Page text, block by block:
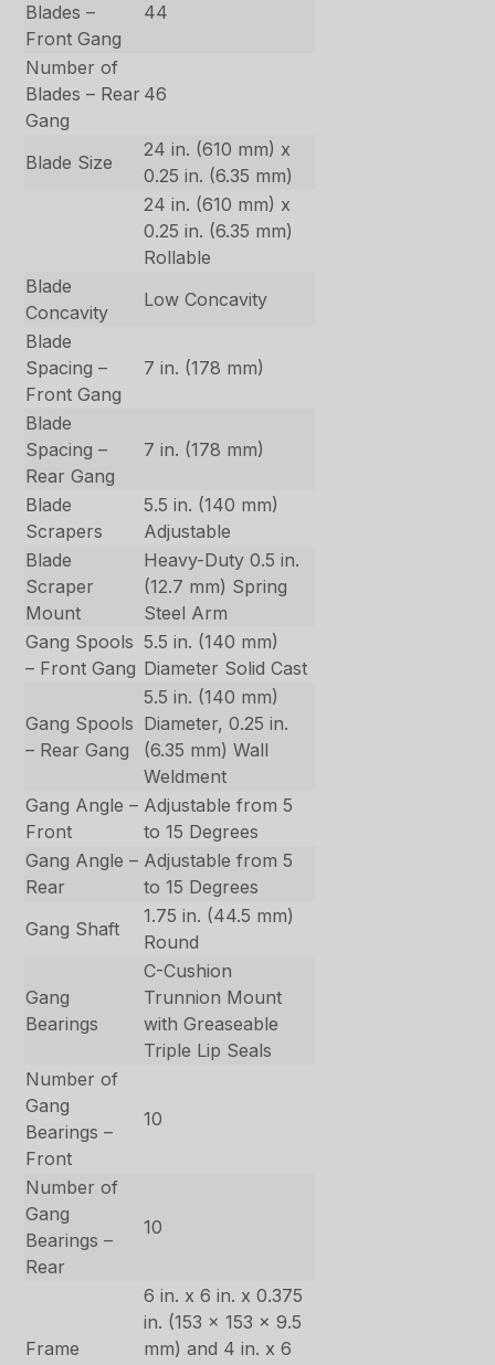
Blades –
Front Gang
44
Number of
Blades – Rear
Gang
46
Blade Size
24 in. (610 mm) x
0.25 in. (6.35 mm)
24 in. (610 mm) x
0.25 in. (6.35 mm)
Rollable
Blade
Concavity
Low Concavity
Blade
Spacing –
Front Gang
7 in. (178 mm)
Blade
Spacing –
Rear Gang
7 in. (178 mm)
Blade
Scrapers
5.5 in. (140 mm)
Adjustable
Blade
Scraper
Mount
Heavy-Duty 0.5 in.
(12.7 mm) Spring
Steel Arm
Gang Spools
– Front Gang
5.5 in. (140 mm)
Diameter Solid Cast
Gang Spools
– Rear Gang
5.5 in. (140 mm)
Diameter, 0.25 in.
(6.35 mm) Wall
Weldment
Gang Angle –
Front
Adjustable from 5
to 15 Degrees
Gang Angle –
Rear
Adjustable from 5
to 15 Degrees
Gang Shaft
1.75 in. (44.5 mm)
Round
Gang
Bearings
C-Cushion
Trunnion Mount
with Greaseable
Triple Lip Seals
Number of
Gang
Bearings –
Front
10
Number of
Gang
Bearings –
Rear
10
Frame
6 in. x 6 in. x 0.375
in. (153 x 153 x 9.5
mm) and 4 in. x 6